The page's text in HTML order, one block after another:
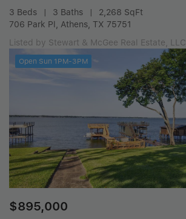
3 Beds 3 Baths
2,268 SqFt
706 Park Pl, Athens, TX 75751
Listed by Stewart & McGee Real Estate, LLC.
Open Sun 1PM-3PM
$895,000